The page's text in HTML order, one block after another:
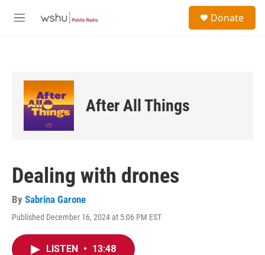
M
Donate
After All Things
Dealing with drones
By Sabrina Garone
Published December 16, 2024 at 5:06 PM EST
LISTEN • 13:48